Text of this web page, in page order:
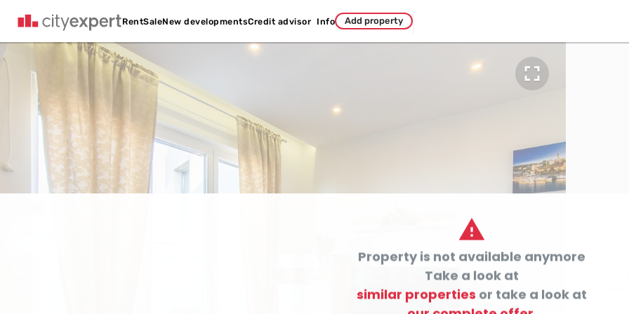
RentSaleNew developmentsCredit advisor Info Add property



Property is not available anymore
Take a look at
similar properties or take a look at